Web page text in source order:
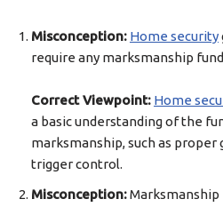
Misconception: Home security
require any marksmanship
Correct Viewpoint: Home
a basic understanding of the
marksmanship, such as
trigger control.
Misconception:Marksmanship